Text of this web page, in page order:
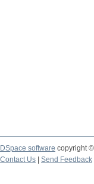
DSpace software copyright
Contact Us
Send Feedback